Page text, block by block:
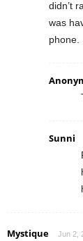
didn’t
was
phone.
Sunni
Mystique Jun 2,